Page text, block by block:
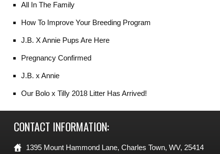
All In The Family
How To Improve Your Breeding Program
J.B. X Annie Pups Are Here
Pregnancy Confirmed
J.B. x Annie
Our Bolo x Tilly 2018 Litter Has Arrived!
CONTACT INFORMATION:
1395 Mount Hammond Lane, Charles Town, WV, 25414